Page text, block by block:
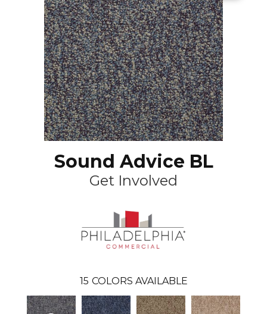
Sound Advice BL
Get Involved
15 COLORS AVAILABLE